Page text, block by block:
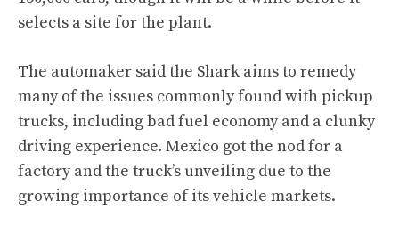
selects a site for the plant.
The automaker said the Shark aims to remedy
many of the issues commonly found with pickup
trucks, including bad fuel economy and a clunky
driving experience. Mexico got the nod for a
factory and the truck’s unveiling due to the
growing importance of its vehicle markets.